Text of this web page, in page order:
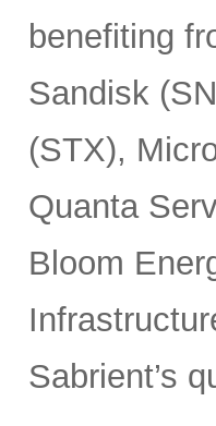
benefiting
Sandisk
(STX),
Quanta
Bloom
Sabrient’s